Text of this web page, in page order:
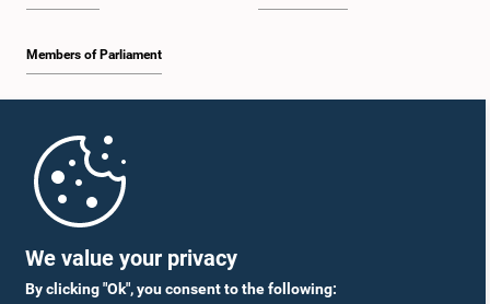
We value your privacy
By clicking "Ok", you consent to the following:
Members of Parliament
Parliament Mobile App